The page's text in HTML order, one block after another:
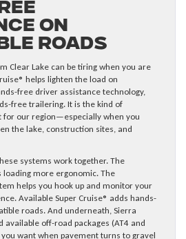
on
Roads
Clear Lake can be tiring when you are
helps lighten the load on
free driver assistance technology,
free trailering. It is the kind of
for our region—especially when you
the lake, construction sites, and
systems work together. The
more ergonomic. The
helps you hook up and monitor your
Available Super Cruise® adds hands-
roads. And underneath, Sierra
available off-road packages (AT4 and
want when pavement turns to gravel